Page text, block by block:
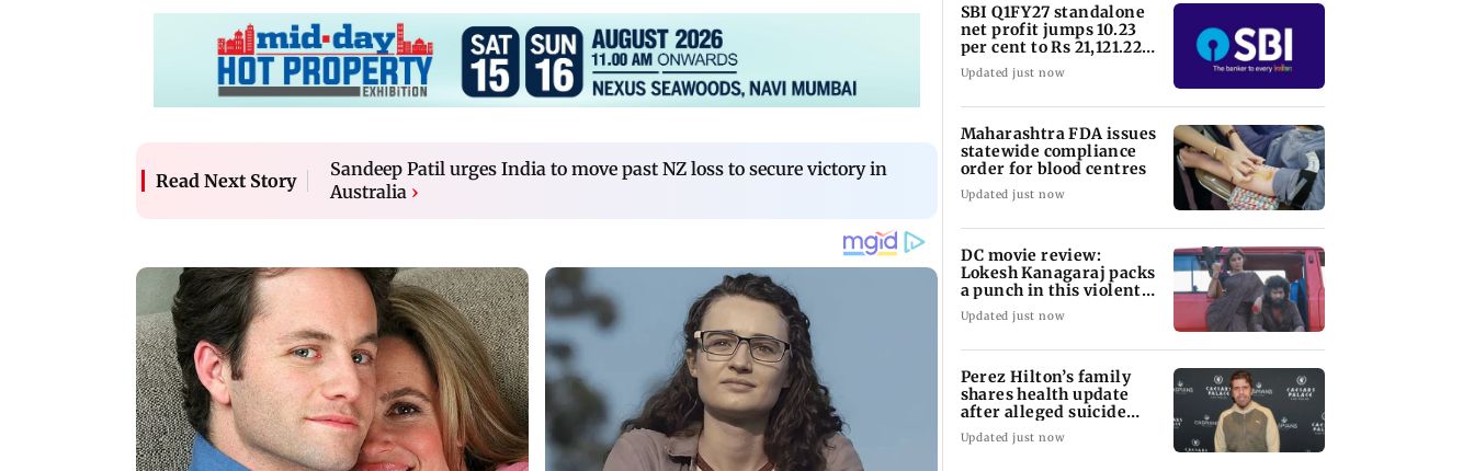
Read Next Story
Sandeep Patil urges India to move past NZ loss to secure victory in
Australia ›
SBI Q1FY27 standalone
net profit jumps 10.23
per cent to Rs 21,121.22
crore
Updated just now
Maharashtra FDA issues
statewide compliance
order for blood centres
Updated just now
DC movie review:
Lokesh Kanagaraj packs
a punch in this violent
tale of revenge
Updated just now
Perez Hilton’s family
shares health update
after alleged suicide
attempt
Updated just now